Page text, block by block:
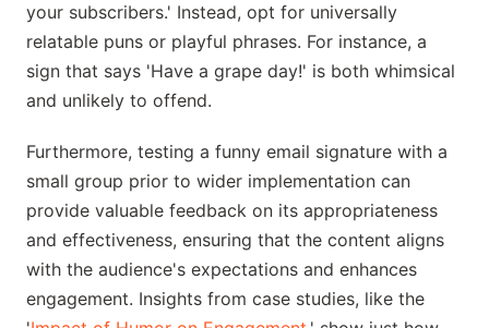
your subscribers.' Instead, opt for universally
relatable puns or playful phrases. For instance, a
sign that says 'Have a grape day!' is both whimsical
and unlikely to offend.
Furthermore, testing a funny email signature with a
small group prior to wider implementation can
provide valuable feedback on its appropriateness
and effectiveness, ensuring that the content aligns
with the audience's expectations and enhances
engagement. Insights from case studies, like the